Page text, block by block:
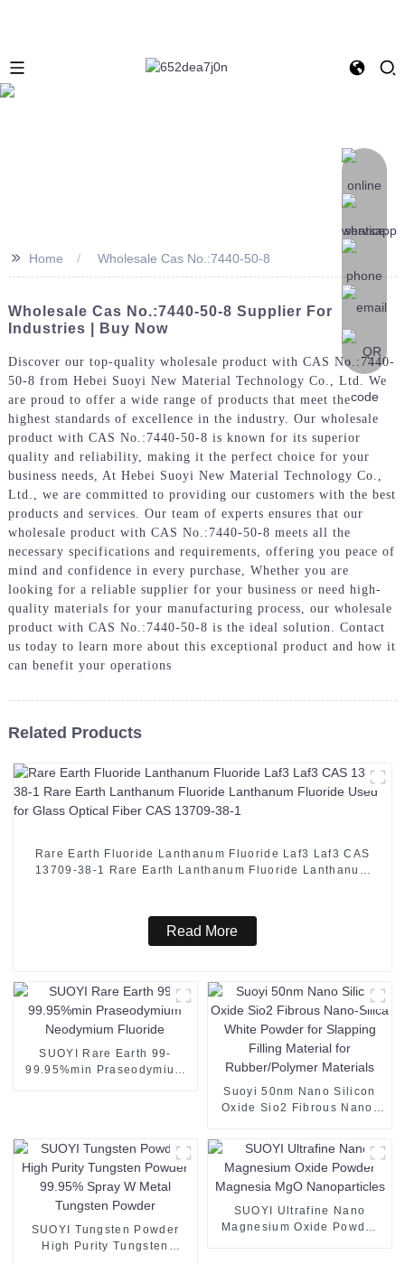
>> Home Wholesale Cas No.:7440-50-8
Wholesale Cas No.:7440-50-8 Supplier For
Industries | Buy Now
Discover our top-quality wholesale product with CAS No.:7440-
50-8 from Hebei Suoyi New Material Technology Co., Ltd. We
are proud to offer a wide range of products that meet the
highest standards of excellence in the industry. Our wholesale
product with CAS No.:7440-50-8 is known for its superior
quality and reliability, making it the perfect choice for your
business needs, At Hebei Suoyi New Material Technology Co.,
Ltd., we are committed to providing our customers with the best
products and services. Our team of experts ensures that our
wholesale product with CAS No.:7440-50-8 meets all the
necessary specifications and requirements, offering you peace of
mind and confidence in every purchase, Whether you are
looking for a reliable supplier for your business or need high-
quality materials for your manufacturing process, our wholesale
product with CAS No.:7440-50-8 is the ideal solution. Contact
us today to learn more about this exceptional product and how it
can benefit your operations
Related Products
Rare Earth Fluoride Lanthanum Fluoride Laf3 Laf3 CAS
13709-38-1 Rare Earth Lanthanum Fluoride Lanthanum
Read More
SUOYI Rare Earth 99-
99.95%min Praseodymium
Suoyi 50nm Nano Silicon
Oxide Sio2 Fibrous Nano-
Slapping Filling Material for
Rubber/Polymer Materials
SUOYI Tungsten Powder
High Purity Tungsten
SUOYI Ultrafine Nano
Magnesium Oxide Powder